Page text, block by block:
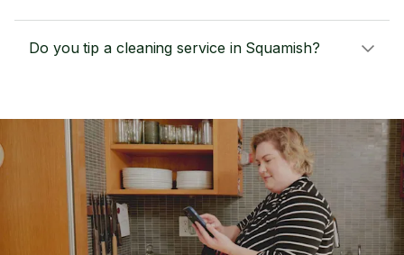
Do you tip a cleaning service in Squamish?